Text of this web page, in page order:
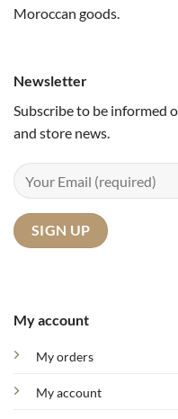
Moroccan goods.
My account
My orders
My account
Newsletter
Subscribe to be informed
and store news.